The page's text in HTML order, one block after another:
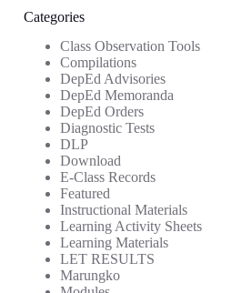
Categories
Class Observation Tools
Compilations
DepEd Advisories
DepEd Memoranda
DepEd Orders
Diagnostic Tests
DLP
Download
E-Class Records
Featured
Instructional Materials
Learning Activity Sheets
Learning Materials
LET RESULTS
Marungko